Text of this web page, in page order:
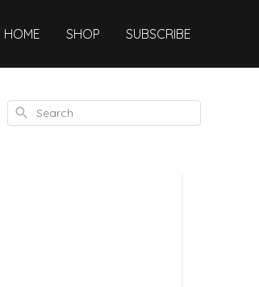
HOME SHOP SUBSCRIBE
Search